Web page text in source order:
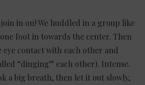
in on! We huddled in a group like
foot in towards the center. Then
eye contact with each other and
“dinging” each other). Intense.
a big breath, then let it out slowly,